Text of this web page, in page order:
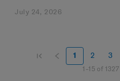
July 24, 2026
1 2 3
1 –15 of 1327